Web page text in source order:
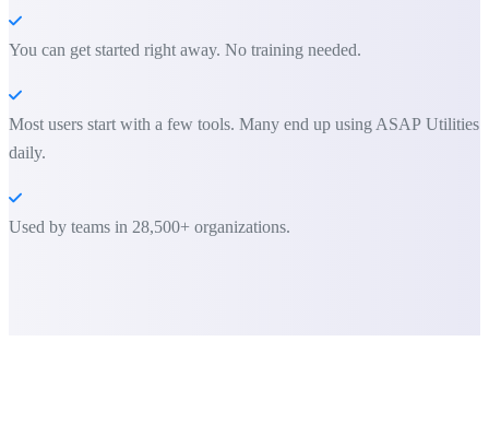
You can get started right away. No training needed.
Most users start with a few tools. Many end up using ASAP Utilities
daily.
Used by teams in 28,500+ organizations.